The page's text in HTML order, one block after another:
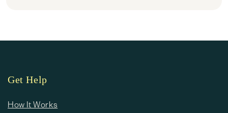
Get Help
How It Works